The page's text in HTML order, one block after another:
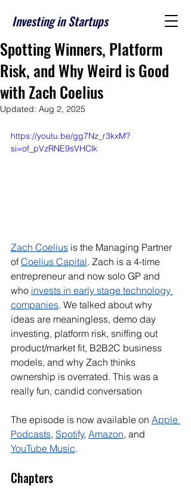
Investing in Startups
Spotting Winners, Platform
Risk, and Why Weird is Good
with Zach Coelius
Updated: Aug 2, 2025
https://youtu.be/gg7Nz_r3kxM?
si=of_pVzRNE9sVHClk
Zach Coelius is the Managing Partner
of Coelius Capital. Zach is a 4-time
entrepreneur and now solo GP and
who invests in early stage technology
companies. We talked about why
ideas are meaningless, demo day
investing, platform risk, sniffing out
product/market fit, B2B2C business
models, and why Zach thinks
ownership is overrated. This was a
really fun, candid conversation
The episode is now available on Apple
Podcasts, Spotify, Amazon, and
YouTube Music.
Chapters